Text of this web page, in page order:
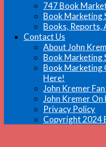
747 Book
Book Marketing
Books, Reports,
Contact Us
About John
Book Marketing
Book Marketing
Here!
John Kremer
John Kremer On
Privacy Policy
Copyright 2024